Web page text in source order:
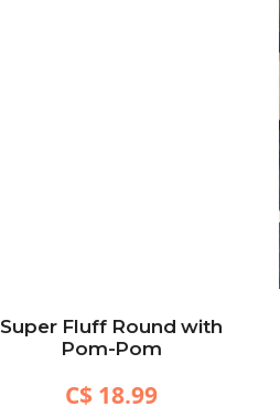
Super Fluff Round with
Pom-Pom
C$ 18.99